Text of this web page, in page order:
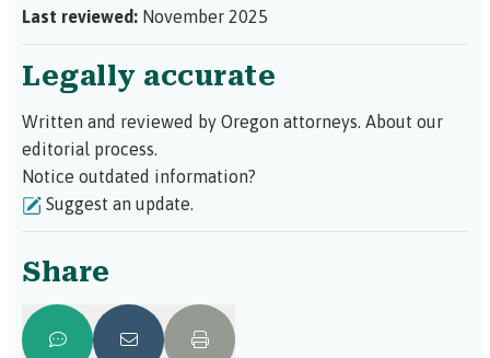
Last reviewed: November 2025
Legally accurate
Written and reviewed by Oregon attorneys. About our
editorial process.
Notice outdated information?
Suggest an update.
Share